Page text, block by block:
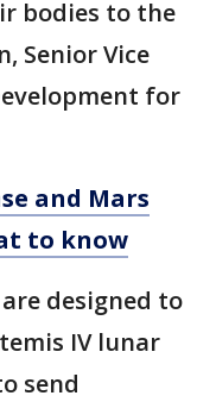
bodies to the
Senior Vice
for
and Mars
to know
designed to
IV lunar
send